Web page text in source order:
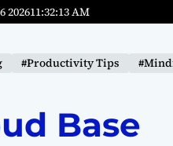
202611:32:15AM
#Productivity Tips
Base